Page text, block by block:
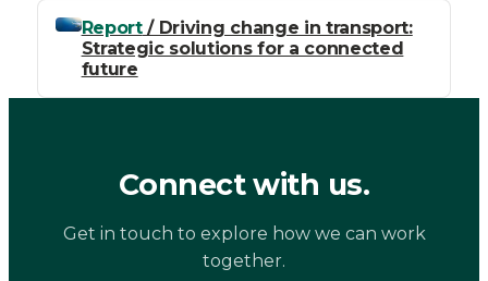
Report/ Driving change in transport:
Strategic solutions for a connected
future
Connect with us.
Get in touch to explore how we can work
together.